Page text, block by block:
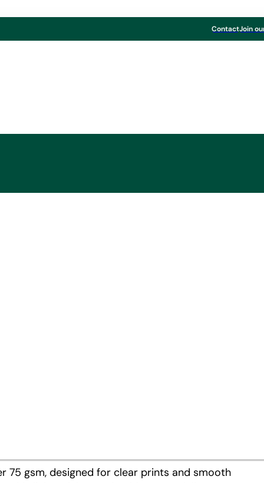
ContactJoin
Board & Paper
to expand
Paper range
75 gsm, designed for clear prints and smooth